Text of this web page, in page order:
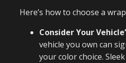
Here’s how to choose a
Consider Your
vehicle you own can
your color choice.